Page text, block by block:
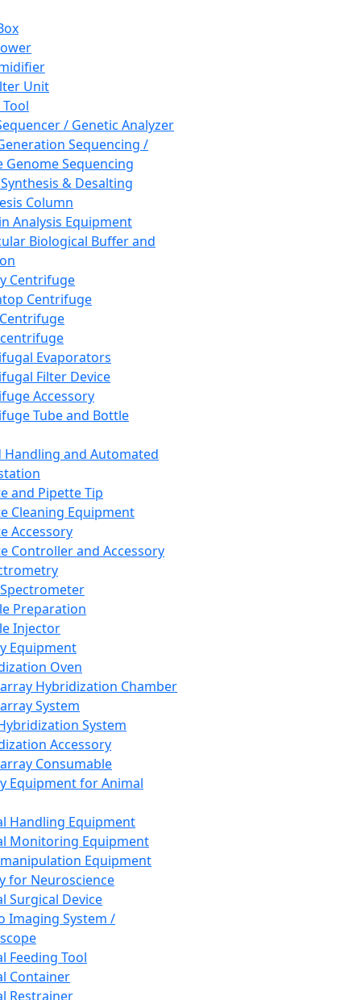
Unit
/ Genetic Analyzer
Sequencing /
Genome Sequencing
& Desalting
Column
Analysis Equipment
Biological Buffer and
Centrifuge
Centrifuge
Evaporators
Filter Device
Accessory
Tube and Bottle
Handling and Automated
and Pipette Tip
Cleaning Equipment
Accessory
Controller and Accessory
Preparation
Injector
Equipment
Oven
Hybridization Chamber
System
System
Accessory
Consumable
Equipment for Animal
Handling Equipment
Monitoring Equipment
Equipment
for Neuroscience
Surgical Device
Imaging System /
Feeding Tool
Container
Restrainer